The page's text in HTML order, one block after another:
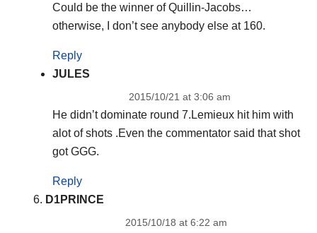
Could be the winner of Quillin-Jacobs…
otherwise, I don’t see anybody else at 160.
Reply
JULES
2015/10/21 at 3:06 am
He didn’t dominate round 7.Lemieux hit him with
alot of shots .Even the commentator said that shot
got GGG.
Reply
D1PRINCE
2015/10/18 at 6:22 am